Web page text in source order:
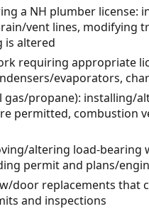
a NH plumber
vent lines, modifying
is altered
requiring appropriate
evaporators,
gas/propane): installing/
permitted, combustion
altering load-
permit and plans/
door replacements that
and inspections